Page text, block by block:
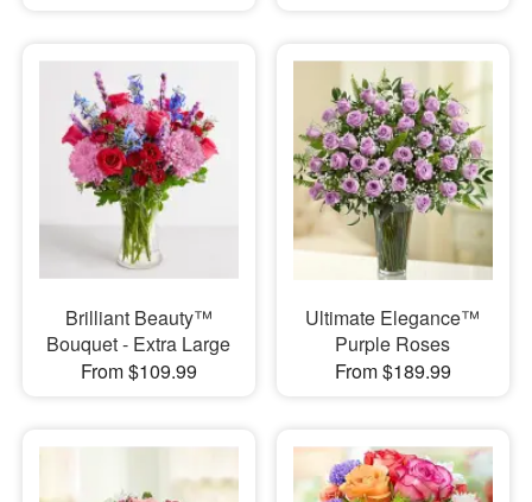
Brilliant Beauty™
Bouquet - Extra Large
From $109.99
Ultimate Elegance™
Purple Roses
From $189.99